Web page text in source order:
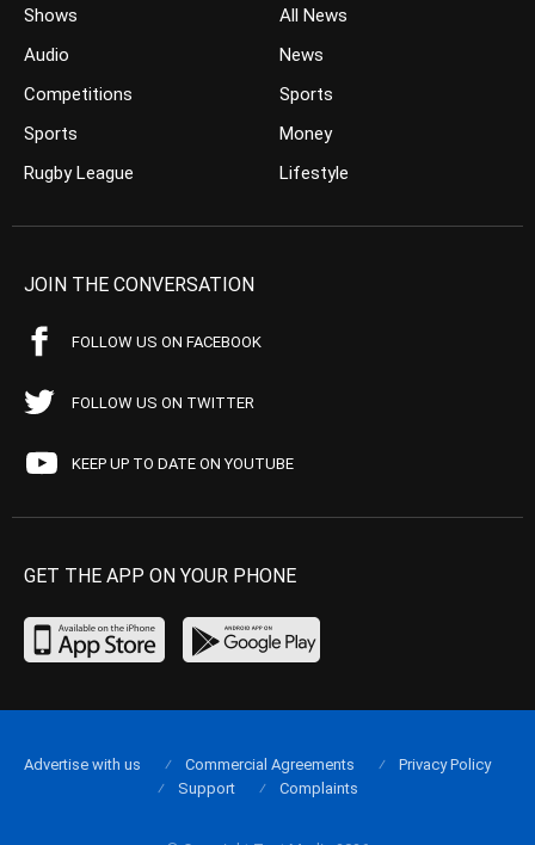
Shows
Audio
Competitions
Sports
Rugby League
All News
News
Sports
Money
Lifestyle
JOIN THE CONVERSATION
FOLLOW US ON FACEBOOK
FOLLOW US ON TWITTER
KEEP UP TO DATE ON YOUTUBE
GET THE APP ON YOUR PHONE
Advertise with us Commercial Agreements
Privacy Policy
Support
Complaints